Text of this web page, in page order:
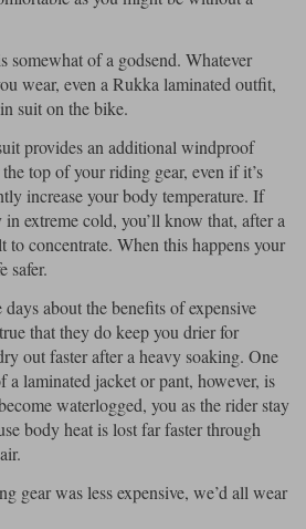
Held Jackets
Pando Moto Jackets
Rokker Jackets
Rokker Gloves
Spidi Gloves
TCX Boots
XPD Boots
Rukka Pants
Richa Ladies
Warm & Safe Ladies
Rukka
Shoei
Stylmartin
of a godsend. Whatever
wear, even a Rukka laminated outfit,
suit on the bike.
provides an additional windproof
top of your riding gear, even if it’s
increase your body temperature. If
extreme cold, you’ll know that, after a
concentrate. When this happens your
safer.
about the benefits of expensive
that they do keep you drier for
out faster after a heavy soaking. One
a laminated jacket or pant, however, is
waterlogged, you as the rider stay
body heat is lost far faster through
gear was less expensive, we’d all wear